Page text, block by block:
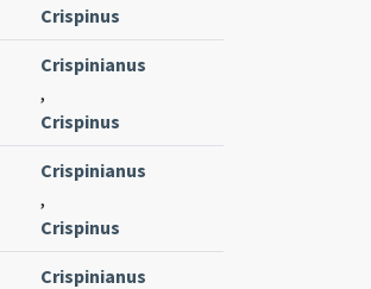
Crispinus
Crispinianus
,
Crispinus
Crispinianus
,
Crispinus
Crispinianus